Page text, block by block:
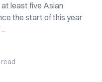
least five Asian
the start of this year
read